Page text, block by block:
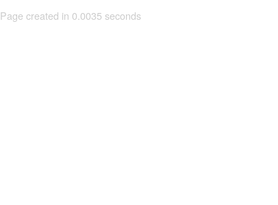
Page created in 0.0035 seconds